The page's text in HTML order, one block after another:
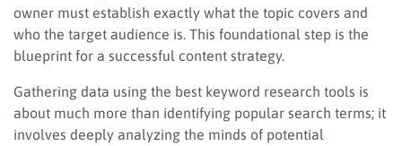
owner must establish exactly what the topic covers and
who the target audience is. This foundational step is the
blueprint for a successful content strategy.
Gathering data using the best keyword research tools is
about much more than identifying popular search terms; it
involves deeply analyzing the minds of potential